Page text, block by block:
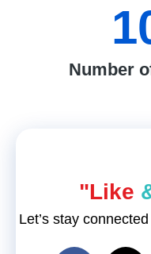
Number
"Like
Let’s stay